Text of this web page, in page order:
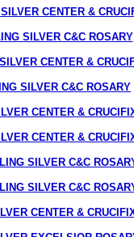
CENTER &
SILVER C&C ROSARY
CENTER &
SILVER C&C ROSARY
CENTER &
CENTER &
SILVER C&C
SILVER C&C
CENTER &